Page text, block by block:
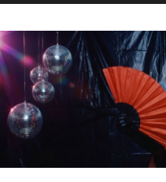
to
content